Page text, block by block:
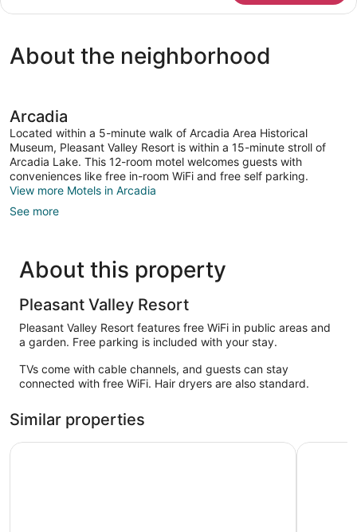
House
About the neighborhood
Arcadia
Located within a 5-minute walk of Arcadia Area Historical
Museum, Pleasant Valley Resort is within a 15-minute stroll of
Arcadia Lake. This 12-room motel welcomes guests with
conveniences like free in-room WiFi and free self parking.
View more Motels in Arcadia
See more
About this property
Pleasant Valley Resort
Pleasant Valley Resort features free WiFi in public areas and
a garden. Free parking is included with your stay.
TVs come with cable channels, and guests can stay
connected with free WiFi. Hair dryers are also standard.
Similar properties
Travelodge by Wyndham Traverse City MI Elk